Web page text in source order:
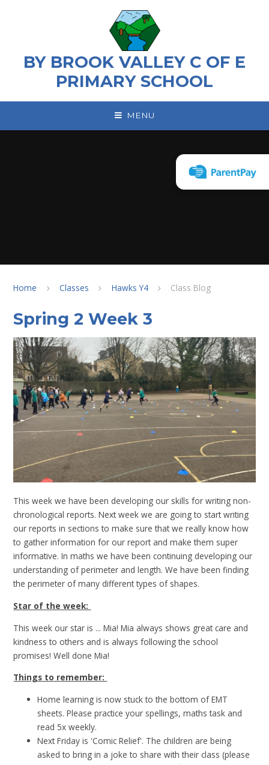
BY BROOK VALLEY C OF E
PRIMARY SCHOOL
MENU
Home Classes Hawks Y4 Class Blog
Spring 2 Week 3
This week we have been developing our skills for writing non-
chronological reports. Next week we are going to start writing
our reports in sections to make sure that we really know how
to gather information for our report and make them super
informative. In maths we have been continuing developing our
understanding of perimeter and length. We have been finding
the perimeter of many different types of shapes.
Star of the week:
This week our star is ... Mia! Mia always shows great care and
kindness to others and is always following the school
promises! Well done Mia!
Things to remember:
Home learning is now stuck to the bottom of EMT
sheets. Please practice your spellings, maths task and
read 5x weekly.
Next Friday is 'Comic Relief'. The children are being
asked to bring in a joke to share with their class (please